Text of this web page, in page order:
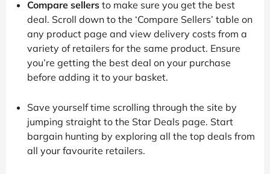
Compare sellers to make sure you get the best
deal. Scroll down to the ‘Compare Sellers’ table on
any product page and view delivery costs from a
variety of retailers for the same product. Ensure
you’re getting the best deal on your purchase
before adding it to your basket.
Save yourself time scrolling through the site by
jumping straight to the Star Deals page. Start
bargain hunting by exploring all the top deals from
all your favourite retailers.